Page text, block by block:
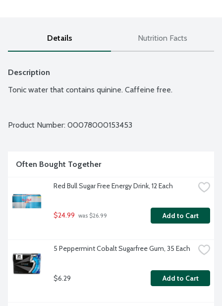
Details Nutrition Facts
Description
Tonic water that contains quinine. Caffeine free.
Product Number: 00078000153453
Often Bought Together
Red Bull Sugar Free Energy Drink, 12 Each
$24.99 was $26.99 Add to Cart
5 Peppermint Cobalt Sugarfree Gum, 35 Each
$6.29 Add to Cart